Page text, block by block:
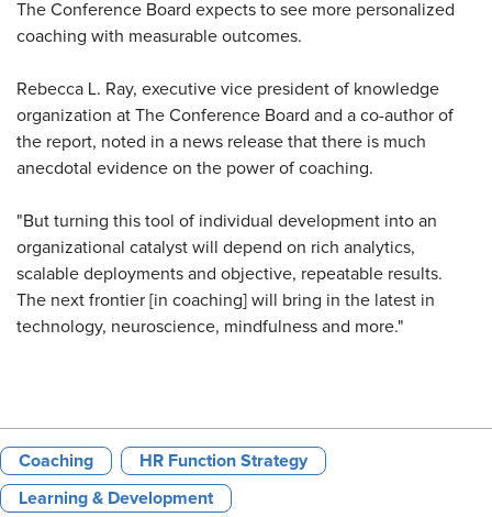
The Conference Board expects to see more personalized
coaching with measurable outcomes.
Rebecca L. Ray, executive vice president of knowledge
organization at The Conference Board and a co-author of
the report, noted in a news release that there is much
anecdotal evidence on the power of coaching.
"But turning this tool of individual development into an
organizational catalyst will depend on rich analytics,
scalable deployments and objective, repeatable results.
The next frontier [in coaching] will bring in the latest in
technology, neuroscience, mindfulness and more."
Coaching HR Function Strategy
Learning & Development